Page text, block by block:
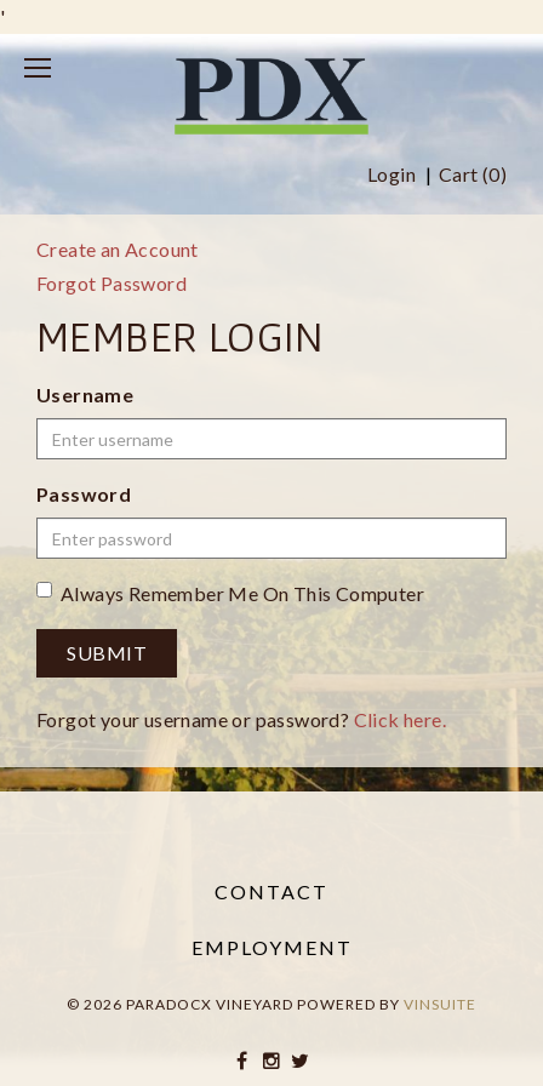
'
Login Cart (0)
Create an Account
Forgot Password
MEMBER LOGIN
Username
Password
Always Remember Me On This Computer
SUBMIT
Forgot your username or password? Click here.
CONTACT
EMPLOYMENT
© 2026 PARADOCX VINEYARD POWERED BY VINSUITE